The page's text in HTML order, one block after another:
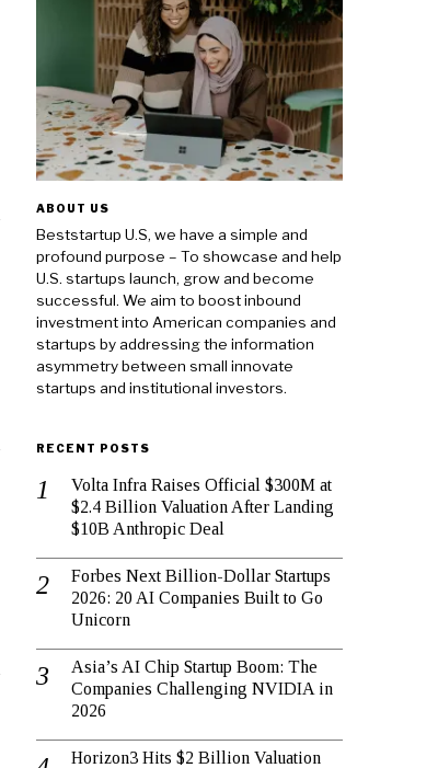
ABOUT US
Beststartup U.S, we have a simple and
profound purpose – To showcase and help
U.S. startups launch, grow and become
successful. We aim to boost inbound
investment into American companies and
startups by addressing the information
asymmetry between small innovate
startups and institutional investors.
RECENT POSTS
Volta Infra Raises Official $300M at
$2.4 Billion Valuation After Landing
$10B Anthropic Deal
Forbes Next Billion-Dollar Startups
2026: 20 AI Companies Built to Go
Unicorn
Asia’s AI Chip Startup Boom: The
Companies Challenging NVIDIA in
2026
Horizon3 Hits $2 Billion Valuation